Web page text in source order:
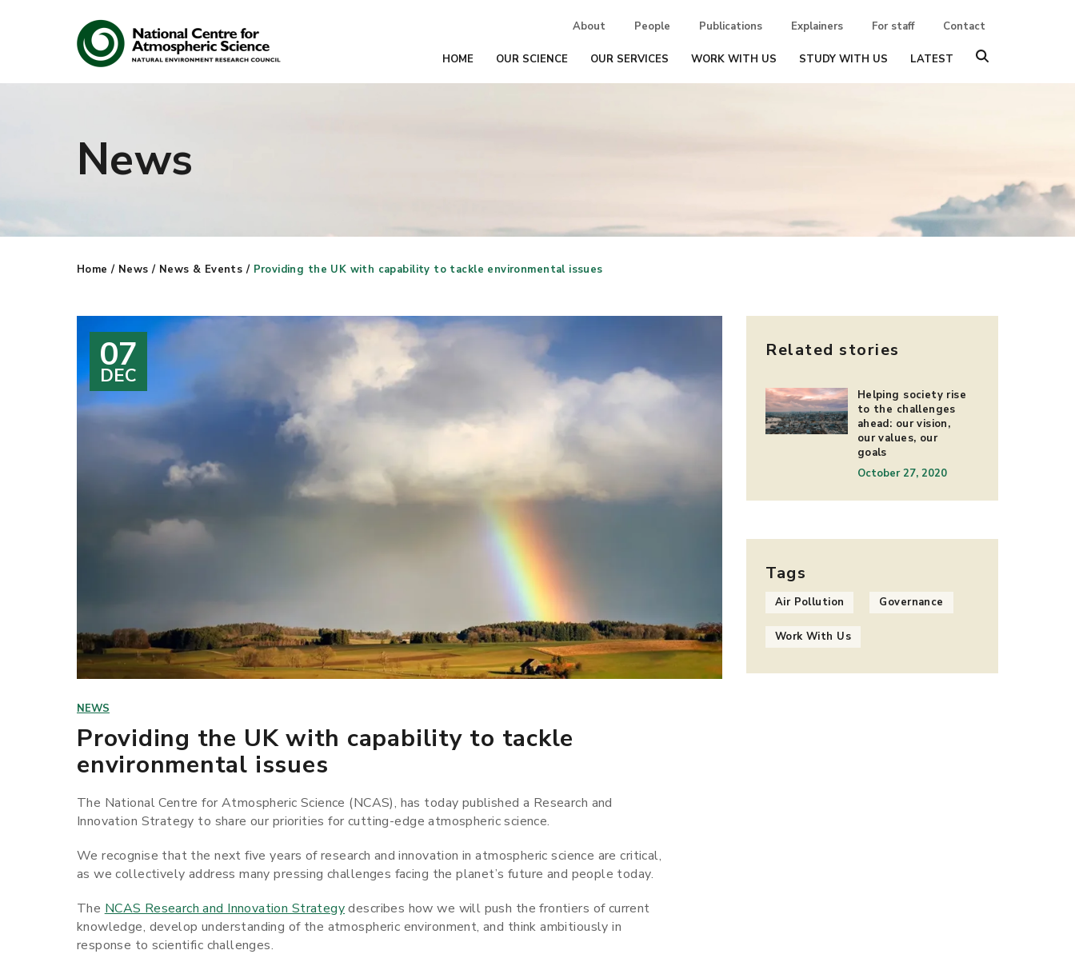
About People Publications Explainers For staff Contact
HOME OUR SCIENCE OUR SERVICES WORK WITH US STUDY WITH US LATEST
Search
News
Home / News / News & Events / Providing the UK with capability to tackle environmental issues
07
DEC
NEWS
Providing the UK with capability to tackle
environmental issues
The National Centre for Atmospheric Science (NCAS), has today published a Research and
Innovation Strategy to share our priorities for cutting-edge atmospheric science.
We recognise that the next five years of research and innovation in atmospheric science are critical,
as we collectively address many pressing challenges facing the planet’s future and people today.
The NCAS Research and Innovation Strategydescribes how we will push the frontiers of current
knowledge, develop understanding of the atmospheric environment, and think ambitiously in
response to scientific challenges.
Related stories
Helping society rise
to the challenges
ahead: our vision,
our values, our
goals
October 27, 2020
Tags
Air Pollution Governance
Work With Us